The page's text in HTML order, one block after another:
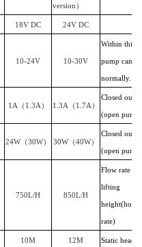
version）
18V DC 24V DC
10-24V 10-30V
Within this
pump can
normally.
1A（1.3A） 1.3A（1.7A）
Closed
(open
24W（30W） 30W（40W）
Closed
(open
750L/H 850L/H
Flow rate
lifting
rate)
10M 12M Static head